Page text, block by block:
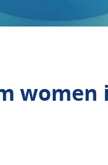
women